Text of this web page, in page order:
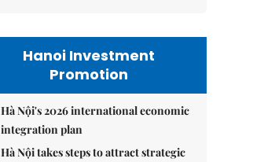
Hanoi Investment
Promotion
Hà Nội's 2026 international economic
integration plan
Hà Nội takes steps to attract strategic